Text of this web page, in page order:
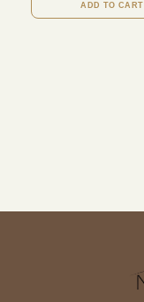
ADD TO CART